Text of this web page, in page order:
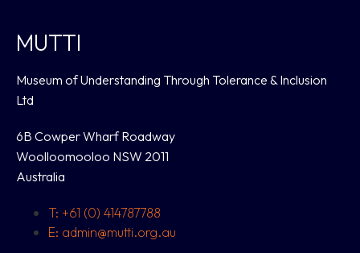
MUTTI
Museum of Understanding Through Tolerance & Inclusion
Ltd
6B Cowper Wharf Roadway
Woolloomooloo NSW 2011
Australia
T: +61 (0) 414787788
E: admin@mutti.org.au